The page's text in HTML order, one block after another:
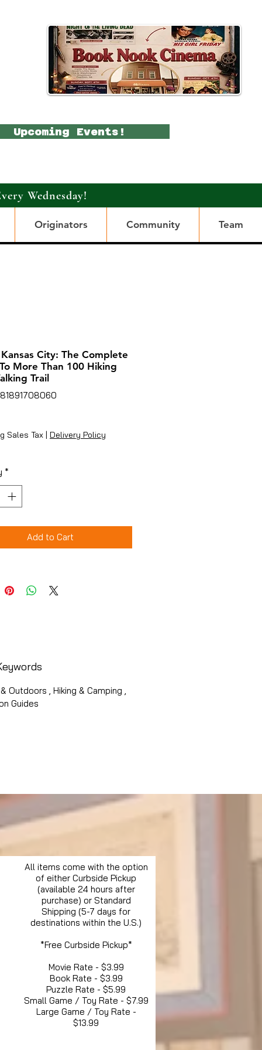
Upcoming Events!
Wednesday!
Originators Community Team
City: The Complete
More Than 100 Hiking
Trail
Sales Tax | Delivery Policy
*
Add to Cart
Outdoors , Hiking & Camping ,
Guides
All items come with the option
of either Curbside Pickup
(available 24 hours after
purchase) or Standard
Shipping (5-7 days for
destinations within the U.S.)
*Free Curbside Pickup*
Movie Rate - $3.99
Book Rate - $3.99
Puzzle Rate - $5.99
Small Game / Toy Rate - $7.99
Large Game / Toy Rate -
$13.99